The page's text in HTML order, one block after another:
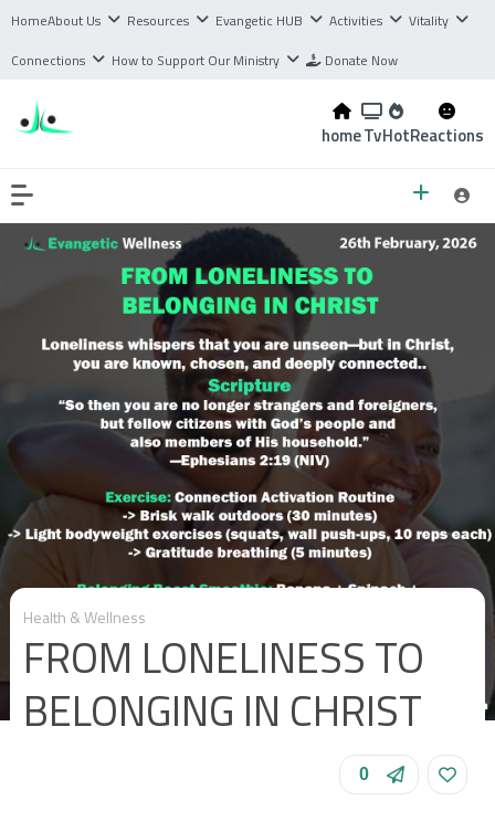
HomeAbout Us Resources Evangetic HUB Activities
Vitality
Connections
How to Support Our Ministry Donate Now
homeTvHotReactions
Health & Wellness
FROM LONELINESS TO
BELONGING IN CHRIST
0